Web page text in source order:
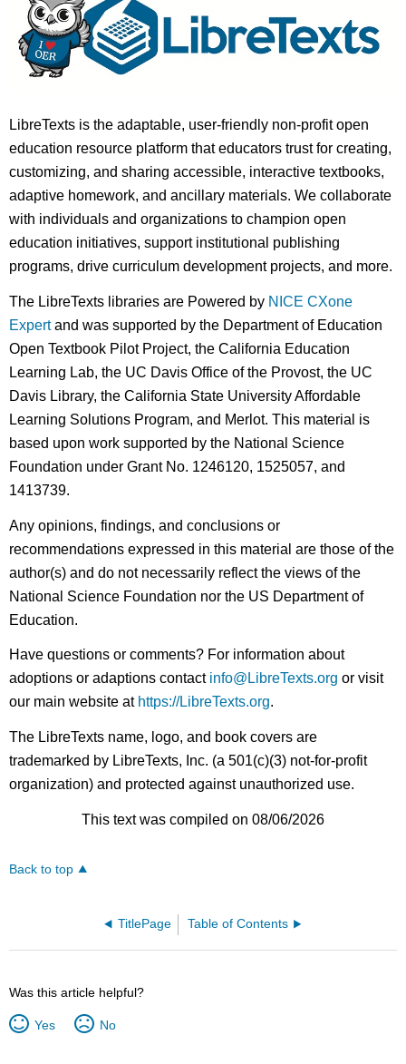
LibreTexts is the adaptable, user-friendly non-profit open
education resource platform that educators trust for creating,
customizing, and sharing accessible, interactive textbooks,
adaptive homework, and ancillary materials. We collaborate
with individuals and organizations to champion open
education initiatives, support institutional publishing
programs, drive curriculum development projects, and more.
The LibreTexts libraries are Powered by NICE CXone
Expertand was supported by the Department of Education
Open Textbook Pilot Project, the California Education
Learning Lab, the UC Davis Office of the Provost, the UC
Davis Library, the California State University Affordable
Learning Solutions Program, and Merlot. This material is
based upon work supported by the National Science
Foundation under Grant No. 1246120, 1525057, and
1413739.
Any opinions, findings, and conclusions or
recommendations expressed in this material are those of the
author(s) and do not necessarily reflect the views of the
National Science Foundation nor the US Department of
Education.
Have questions or comments? For information about
adoptions or adaptions contact info@LibreTexts.org or visit
our main website at https://LibreTexts.org.
The LibreTexts name, logo, and book covers are
trademarked by LibreTexts, Inc. (a 501(c)(3) not-for-profit
organization) and protected against unauthorized use.
This text was compiled on 08/06/2026
Back to top
TitlePage Table of Contents
Was this article helpful?
Yes No